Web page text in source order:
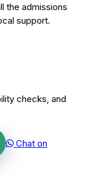
the admissions
support.
checks, and
Chat on